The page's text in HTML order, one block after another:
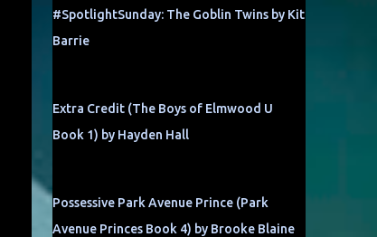
#SpotlightSunday: The Goblin Twins by Kit
Barrie
Extra Credit (The Boys of Elmwood U
Book 1) by Hayden Hall
Possessive Park Avenue Prince (Park
Avenue Princes Book 4) by Brooke Blaine